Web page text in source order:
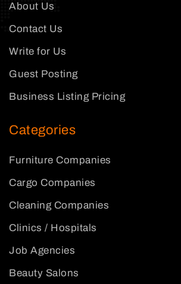
About Us
Contact Us
Write for Us
Guest Posting
Business Listing Pricing
Categories
Furniture Companies
Cargo Companies
Cleaning Companies
Clinics / Hospitals
Job Agencies
Beauty Salons